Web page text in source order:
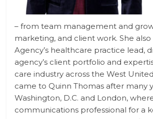
– from team management and
marketing, and client work. She also
Agency’s healthcare practice lead,
agency’s client portfolio and
care industry across the West
came to Quinn Thomas after many
Washington, D.C. and London,
communications professional for a